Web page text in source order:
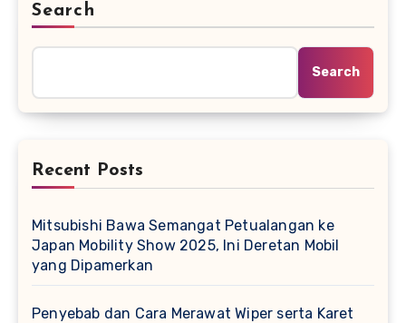
Search
Search
Recent Posts
Mitsubishi Bawa Semangat Petualangan ke
Japan Mobility Show 2025, Ini Deretan Mobil
yang Dipamerkan
Penyebab dan Cara Merawat Wiper serta Karet